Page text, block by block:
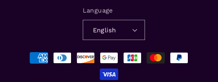
Language
English
Payment
methods